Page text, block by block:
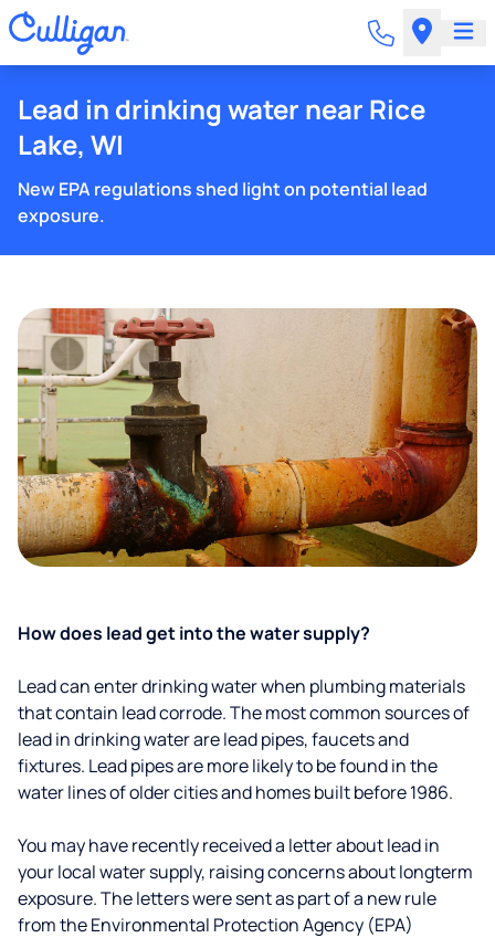
Lead in drinking water near Rice
Lake, WI
New EPA regulations shed light on potential lead
exposure.
How does lead get into the water supply?
Lead can enter drinking water when plumbing materials
that contain lead corrode. The most common sources of
lead in drinking water are lead pipes, faucets and
fixtures. Lead pipes are more likely to be found in the
water lines of older cities and homes built before 1986.
You may have recently received a letter about lead in
your local water supply, raising concerns about longterm
exposure. The letters were sent as part of a new rule
from the Environmental Protection Agency (EPA)